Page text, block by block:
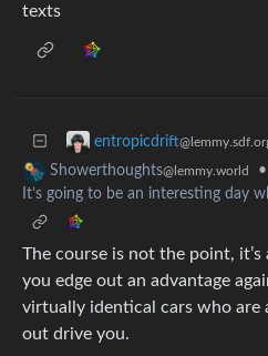
texts
entropicdrift
Showerthoughts@lemmy.world
•
It’s going to be an interesting day
The course is not the point,
you edge out an advantage
virtually identical cars who are
out drive you.